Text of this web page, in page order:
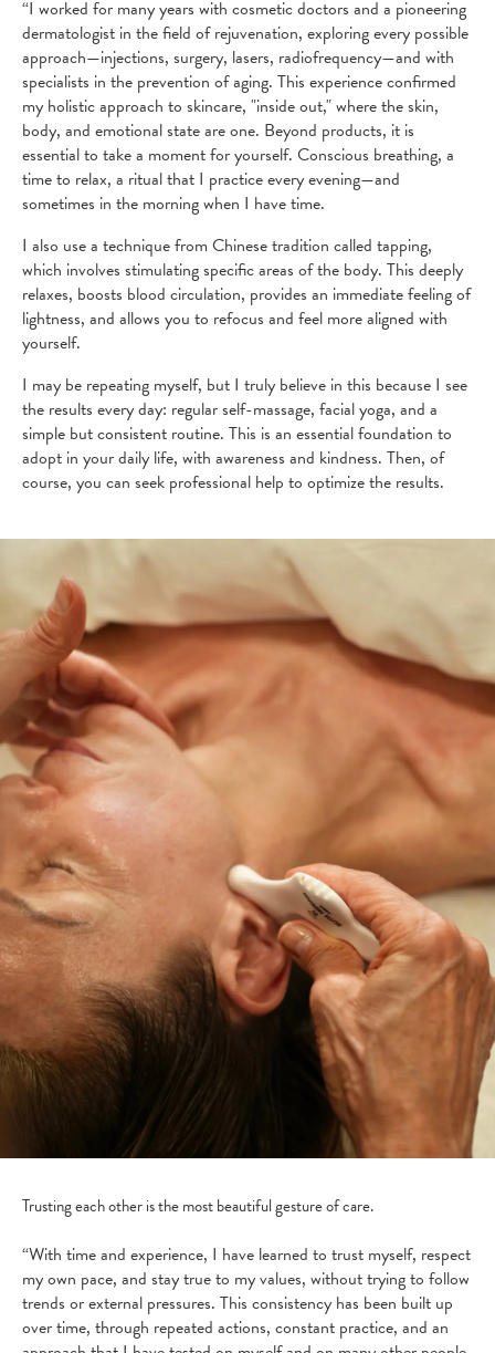
“I worked for many years with cosmetic doctors and a pioneering
dermatologist in the field of rejuvenation, exploring every possible
approach—injections, surgery, lasers, radiofrequency—and with
specialists in the prevention of aging. This experience confirmed
my holistic approach to skincare, "inside out," where the skin,
body, and emotional state are one. Beyond products, it is
essential to take a moment for yourself. Conscious breathing, a
time to relax, a ritual that I practice every evening—and
sometimes in the morning when I have time.
I also use a technique from Chinese tradition called tapping,
which involves stimulating specific areas of the body. This deeply
relaxes, boosts blood circulation, provides an immediate feeling of
lightness, and allows you to refocus and feel more aligned with
yourself.
I may be repeating myself, but I truly believe in this because I see
the results every day: regular self-massage, facial yoga, and a
simple but consistent routine. This is an essential foundation to
adopt in your daily life, with awareness and kindness. Then, of
course, you can seek professional help to optimize the results.
Trusting each other is the most beautiful gesture of care.
“With time and experience, I have learned to trust myself, respect
my own pace, and stay true to my values, without trying to follow
trends or external pressures. This consistency has been built up
over time, through repeated actions, constant practice, and an